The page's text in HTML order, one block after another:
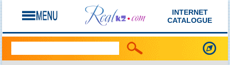
INTERNET
CATALOGUE